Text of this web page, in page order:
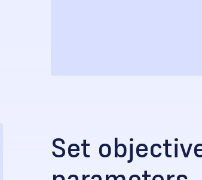
Set